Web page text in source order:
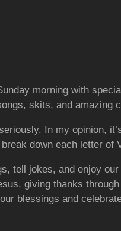
morning with
skits, and
In my opinion,
down each letter of
tell jokes, and enjoy
giving thanks
blessings and